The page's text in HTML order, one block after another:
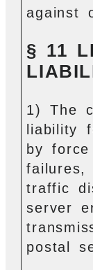
against
§ 11
1) The
liability
by
failures,
traffic
server
postal